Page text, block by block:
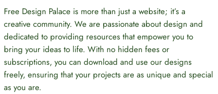
Free Design Palace is more than just a website; it’s a
creative community. We are passionate about design and
dedicated to providing resources that empower you to
bring your ideas to life. With no hidden fees or
subscriptions, you can download and use our designs
freely, ensuring that your projects are as unique and special
as you are.